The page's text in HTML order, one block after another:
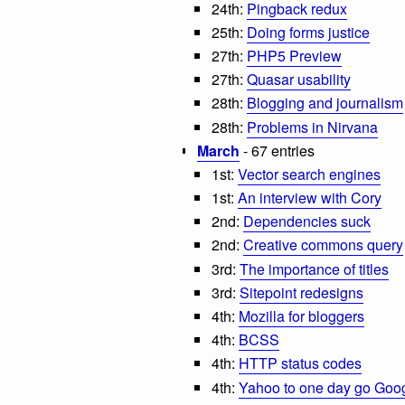
24th: Pingback redux
25th: Doing forms justice
27th: PHP5 Preview
27th: Quasar usability
28th: Blogging and journalism
28th: Problems in Nirvana
March - 67 entries
1st: Vector search engines
1st: An interview with Cory
2nd: Dependencies suck
2nd: Creative commons query
3rd: The importance of titles
3rd: Sitepoint redesigns
4th: Mozilla for bloggers
4th: BCSS
4th: HTTP status codes
4th: Yahoo to one day go